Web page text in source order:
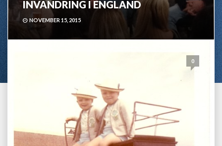
INVANDRING I ENGLAND
NOVEMBER 15, 2015
0